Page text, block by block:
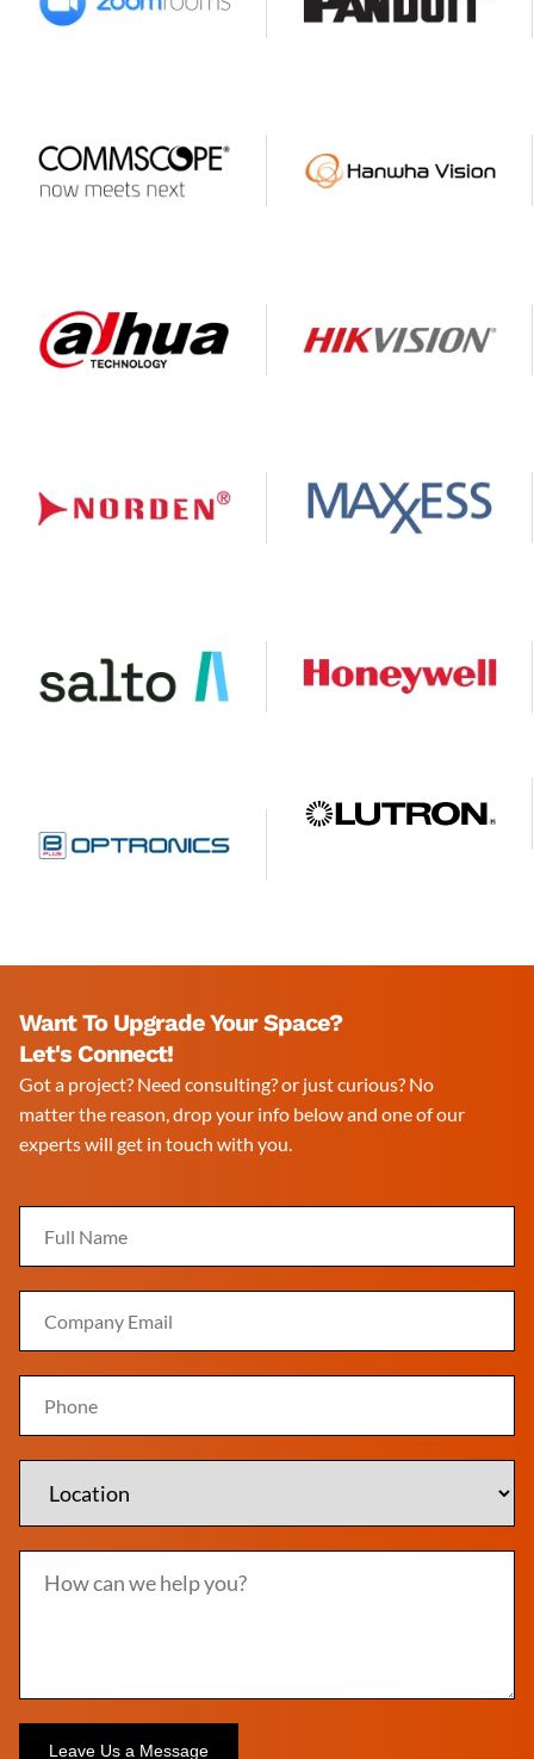
Want To Upgrade Your Space?
Let's Connect!
Got a project? Need consulting? or just curious? No
matter the reason, drop your info below and one of our
experts will get in touch with you.